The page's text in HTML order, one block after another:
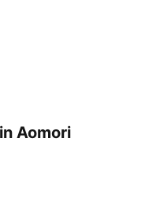
Aomori